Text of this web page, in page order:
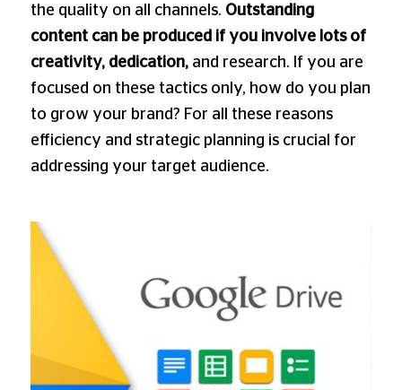
the quality on all channels. Outstanding
content can be produced if you involve lots of
creativity, dedication, and research. If you are
focused on these tactics only, how do you plan
to grow your brand? For all these reasons
efficiency and strategic planning is crucial for
addressing your target audience.